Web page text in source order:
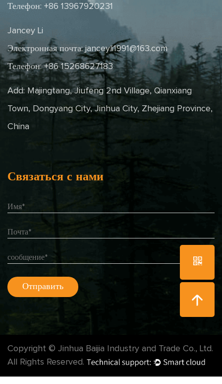
Телефон: +86 13967920231
Jancey Li
Электронная почта:janceyli1991@163.com
Телефон: +86 15268627183
Add: Majingtang, Jiufeng 2nd Village, Qianxiang
Town, Dongyang City, Jinhua City, Zhejiang Province,
China
Связаться с нами
Copyright © Jinhua Baijia Industry and Trade Co., Ltd.
All Rights Reserved.